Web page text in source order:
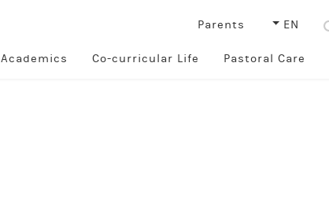
Parents EN
Academics Co-curricular Life Pastoral Care